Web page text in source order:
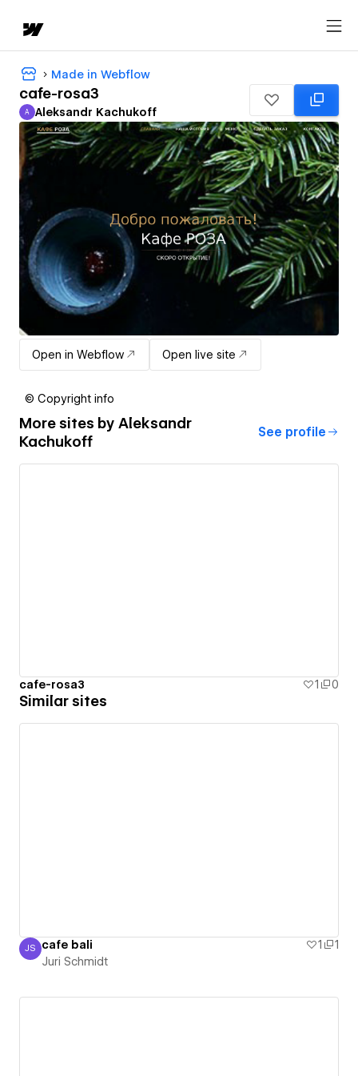
Made in Webflow
cafe-rosa3
Aleksandr Kachukoff
A Aleksandr Kachukoff
Open in Webflow Open live site
© Copyright info
More sites by Aleksandr
Kachukoff
See profile
cafe-rosa3 1 0
Similar sites
Juri Schmidt
JS cafe bali 1
1
Juri Schmidt